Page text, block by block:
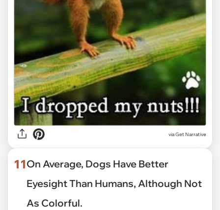
viaGet Narrative
11On Average, Dogs Have Better
Eyesight Than Humans, Although Not
As Colorful.